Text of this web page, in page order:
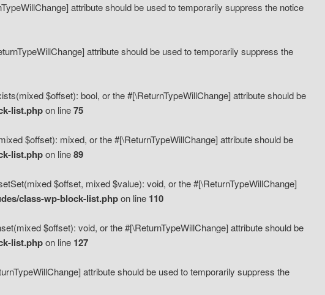
attribute should be used to temporarily suppress the notice
attribute should be used to temporarily suppress the
$offset): bool, or the #[\ReturnTypeWillChange] attribute should be
list.phpon line75
$offset): mixed, or the #[\ReturnTypeWillChange] attribute should be
list.phpon line89
$offset, mixed $value): void, or the #[\ReturnTypeWillChange]
class-wp-block-list.phpon line 110
$offset): void, or the #[\ReturnTypeWillChange] attribute should be
list.phpon line 127
attribute should be used to temporarily suppress the